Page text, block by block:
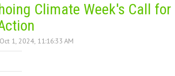
Climate Week's Call for
1, 2024, 11:16:33 AM